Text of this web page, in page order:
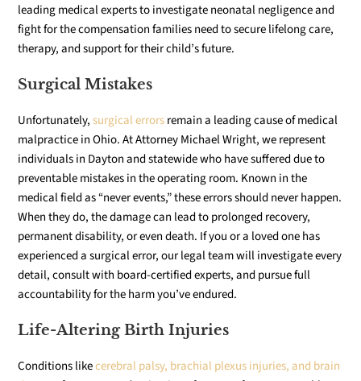
leading medical experts to investigate neonatal negligence and
fight for the compensation families need to secure lifelong care,
therapy, and support for their child’s future.
Surgical Mistakes
Unfortunately, surgical errorsremain a leading cause of medical
malpractice in Ohio. At Attorney Michael Wright, we represent
individuals in Dayton and statewide who have suffered due to
preventable mistakes in the operating room. Known in the
medical field as “never events,” these errors should never happen.
When they do, the damage can lead to prolonged recovery,
permanent disability, or even death. If you or a loved one has
experienced a surgical error, our legal team will investigate every
detail, consult with board-certified experts, and pursue full
accountability for the harm you’ve endured.
Life-Altering Birth Injuries
Conditions likecerebral palsy, brachial plexus injuries, and brain